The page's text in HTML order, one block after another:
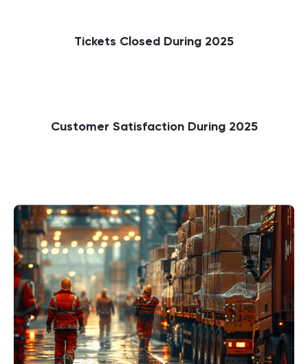
Tickets Closed During 2025
Customer Satisfaction During 2025